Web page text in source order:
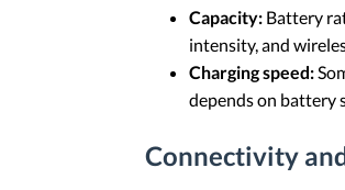
Capacity: Battery
intensity, and
Charging speed:
depends on battery
Connectivity